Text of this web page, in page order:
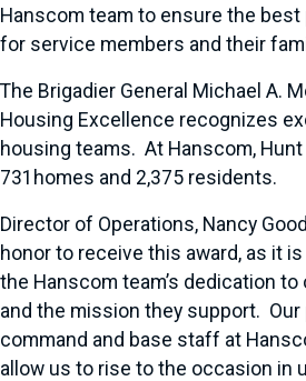
Hanscom team to ensure the
for service members and their
The Brigadier General Michael A.
Housing Excellence recognizes
housing teams. At Hanscom,
731homes and 2,375 residents.
Director of Operations, Nancy
honor to receive this award, as it
the Hanscom team’s dedication
and the mission they support.
command and base staff at
allow us to rise to the occasion in